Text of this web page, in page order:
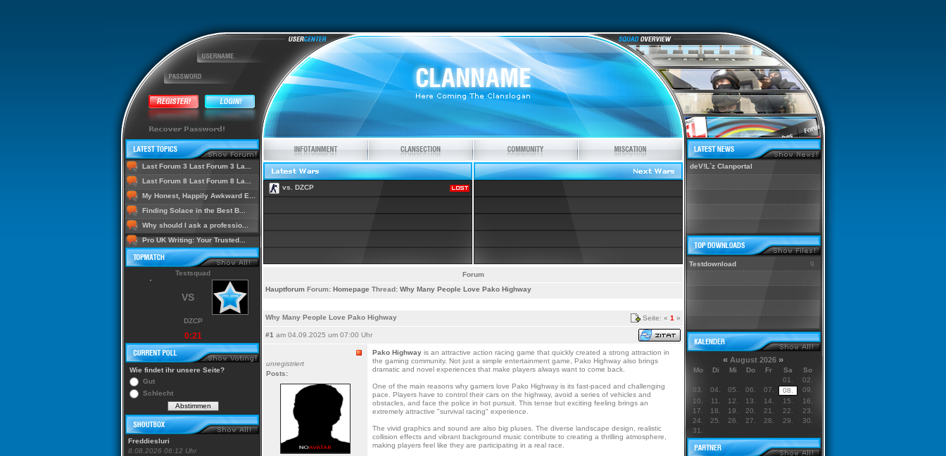
Last Forum 3 Last Forum 3 La...
Last Forum 8 Last Forum 8 La...
My Honest, Happily Awkward E...
Finding Solace in the Best B...
Why should I ask a professio...
Pro UK Writing: Your Trusted...
Testsquad
VS
DZCP
0:21
Wie findet ihr unsere Seite?
Gut
Schlecht
Freddiesluri
8.08.2026 06:12 Uhr
vs. DZCP
Forum
Hauptforum Forum: Homepage Thread: Why Many People Love Pako Highway
Why Many People Love Pako Highway Seite: « 1 »
#1 am 04.09.2025 um 07:00 Uhr
unregistriert
Posts:
Pako Highway is an attractive action racing game that quickly created a strong attraction in
the gaming community. Not just a simple entertainment game, Pako Highway also brings
dramatic and novel experiences that make players always want to come back.
One of the main reasons why gamers love Pako Highway is its fast-paced and challenging
pace. Players have to control their cars on the highway, avoid a series of vehicles and
obstacles, and face the police in hot pursuit. This tense but exciting feeling brings an
extremely attractive "survival racing" experience.
The vivid graphics and sound are also big pluses. The diverse landscape design, realistic
collision effects and vibrant background music contribute to creating a thrilling atmosphere,
making players feel like they are participating in a real race.
deV!L`z Clanportal
Testdownload 9
« August 2026 »
Mo Di Mi Do Fr Sa
So
01.
02.
03.
04. 05. 06. 07. 08.
09.
10.
11. 12. 13. 14. 15.
16.
17.
18. 19. 20. 21. 22.
23.
24.
25. 26. 27. 28. 29.
30.
31.